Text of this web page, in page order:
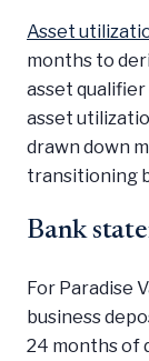
Asset
months to
asset
asset
drawn down
transitioning
Bank
For Paradise
business
24 months of